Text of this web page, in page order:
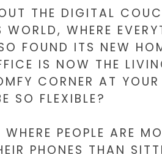
THE DIGITAL
WHERE
FOUND ITS NEW
IS NOW THE
CORNER AT
SO FLEXIBLE?
PEOPLE ARE
PHONES THAN